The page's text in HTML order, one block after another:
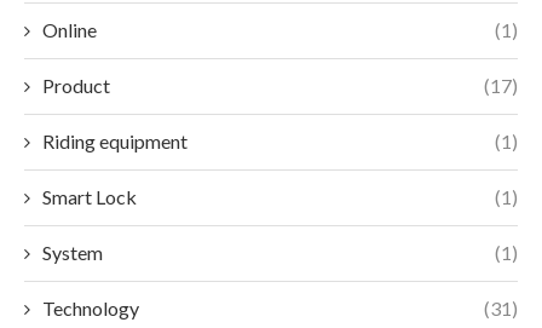
Online (1)
Product (17)
Riding equipment (1)
Smart Lock (1)
System (1)
Technology (31)